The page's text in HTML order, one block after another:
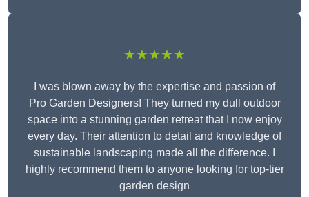
★★★★★
I was blown away by the expertise and passion of
Pro Garden Designers! They turned my dull outdoor
space into a stunning garden retreat that I now enjoy
every day. Their attention to detail and knowledge of
sustainable landscaping made all the difference. I
highly recommend them to anyone looking for top-tier
garden design